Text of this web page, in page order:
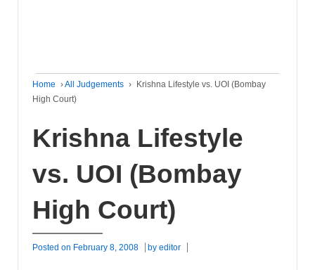
Home ›All Judgements ›
Krishna Lifestyle vs. UOI (Bombay
High Court)
Krishna Lifestyle
vs. UOI (Bombay
High Court)
Posted on February 8, 2008 by editor